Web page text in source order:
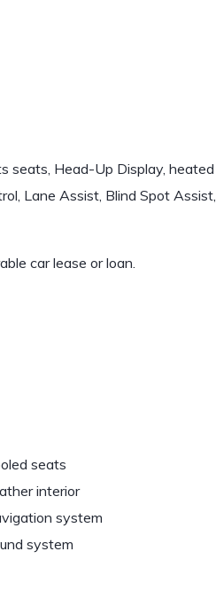
seats, Head-Up Display, heated
Lane Assist, Blind Spot Assist,
car lease or loan.
seats
interior
system
system